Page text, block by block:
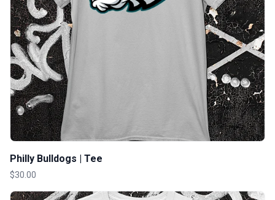
Philly Bulldogs | Tee
$30.00